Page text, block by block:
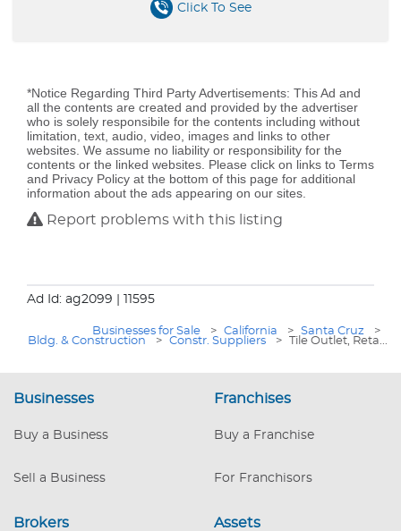
Click To See
*Notice Regarding Third Party Advertisements: This Ad and
all the contents are created and provided by the advertiser
who is solely responsibile for the contents including without
limitation, text, audio, video, images and links to other
websites. We assume no liability or responsibility for the
contents or the linked websites. Please click on links to Terms
and Privacy Policy at the bottom of this page for additional
information about the ads appearing on our sites.
Report problems with this listing
Ad Id: ag2099 | 11595
Businesses for Sale > California > Santa Cruz
>
Bldg. & Construction
> Constr. Suppliers > Tile Outlet, Reta...
Businesses
Buy a Business
Sell a Business
Franchises
Buy a Franchise
For Franchisors
Brokers Assets